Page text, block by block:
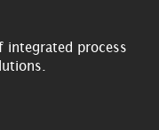
integrated process